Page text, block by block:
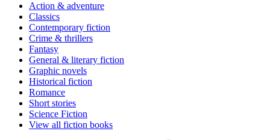
Action & adventure
Classics
Contemporary fiction
Crime & thrillers
Fantasy
General & literary fiction
Graphic novels
Historical fiction
Romance
Short stories
Science Fiction
View all fiction books